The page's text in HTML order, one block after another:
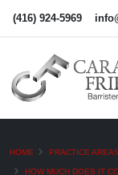
(416) 924-5969
HOME PRACTICE AREAS
HOW MUCH DOES IT